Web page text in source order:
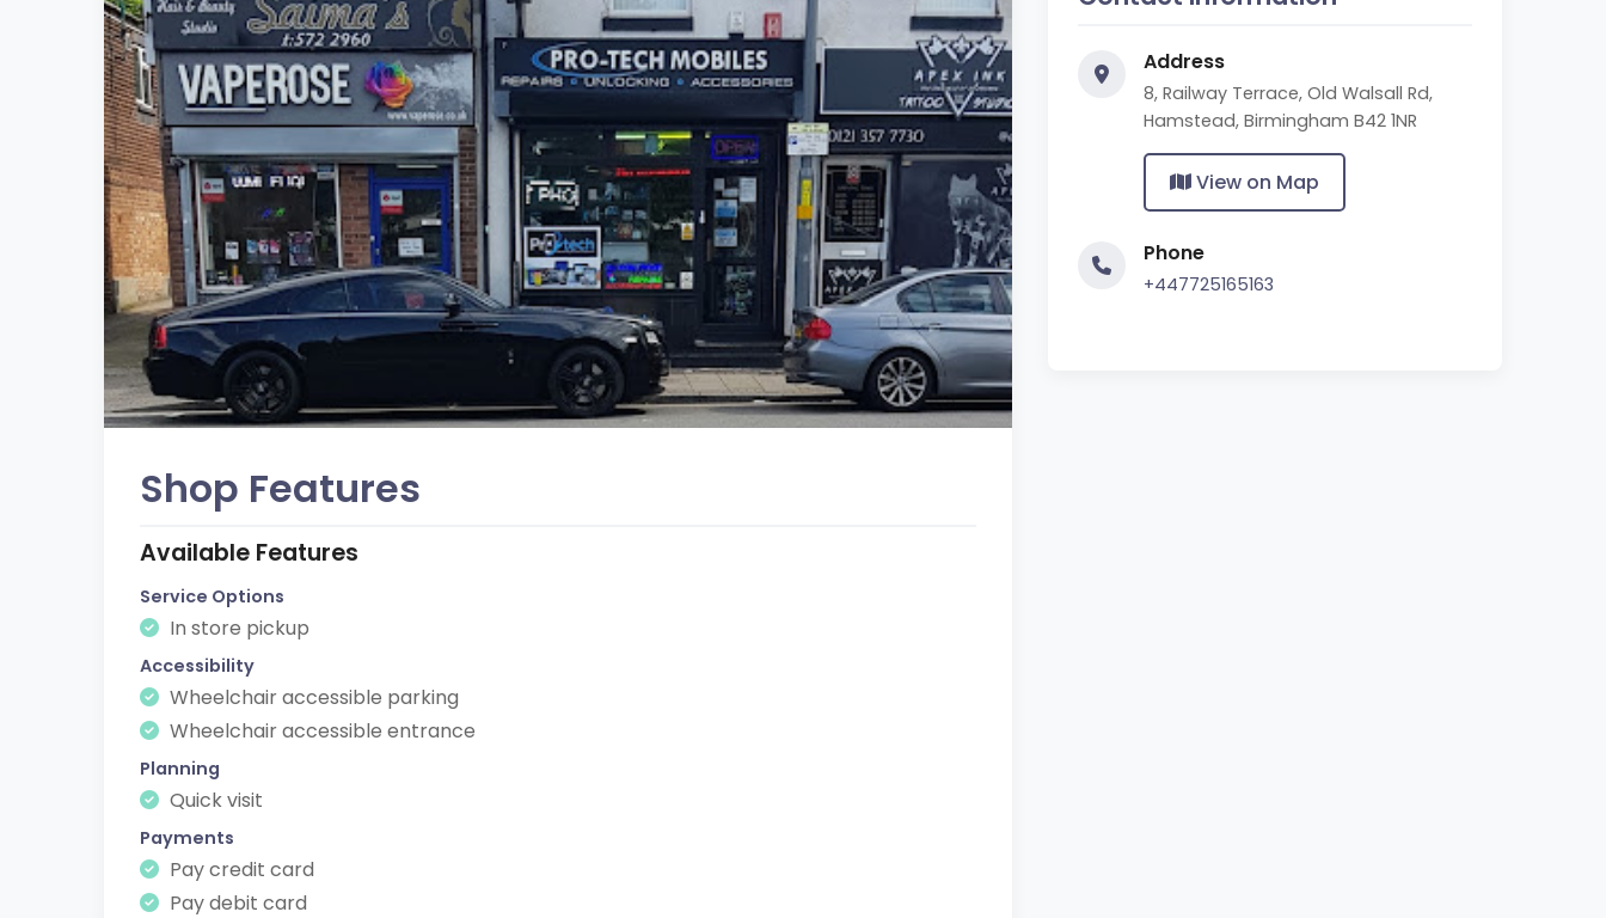
Shop Features
Available Features
Service Options
In store pickup
Accessibility
Wheelchair accessible parking
Wheelchair accessible entrance
Planning
Quick visit
Payments
Pay credit card
Pay debit card
Address
8, Railway Terrace, Old Walsall Rd,
Hamstead, Birmingham B42 1NR
View on Map
Phone
+447725165163